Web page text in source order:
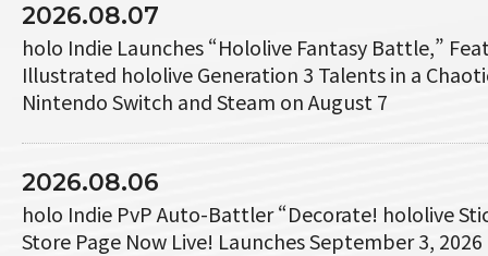
2026.08.07
holo Indie Launches “Hololive Fantasy Battle,”
Illustrated hololive Generation 3 Talents in a
Nintendo Switch and Steam on August 7
2026.08.06
holo Indie PvP Auto-Battler “Decorate! hololive
Store Page Now Live! Launches September 3, 2026